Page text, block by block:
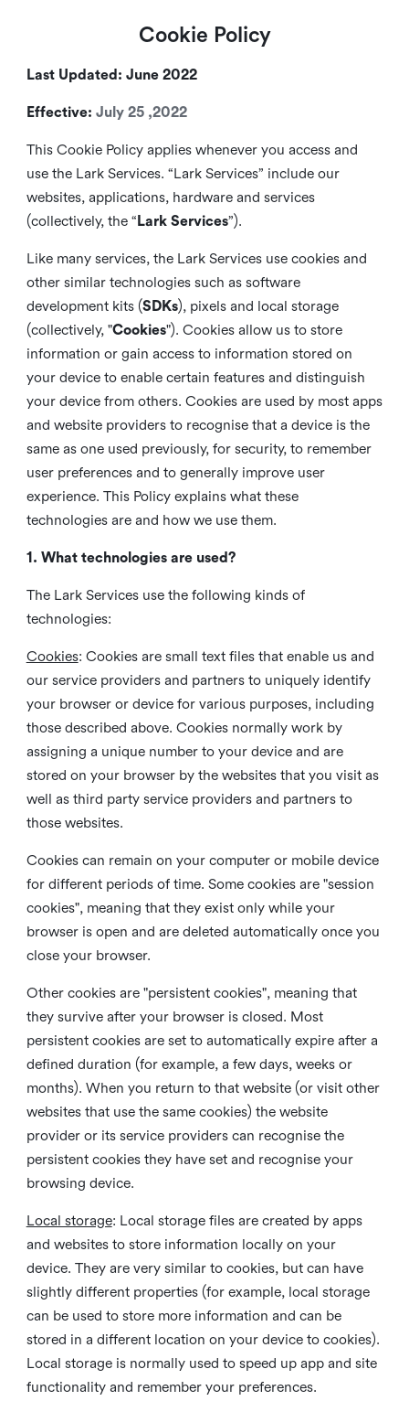
Cookie Policy
Last Updated: June 2022
Effective: July 25 ,2022
This Cookie Policy applies whenever you access and
use the Lark Services. “Lark Services” include our
websites, applications, hardware and services
(collectively, the “ Lark Services”).
Like many services, the Lark Services use cookies and
other similar technologies such as software
development kits (SDKs), pixels and local storage
(collectively, "Cookies"). Cookies allow us to store
information or gain access to information stored on
your device to enable certain features and distinguish
your device from others. Cookies are used by most apps
and website providers to recognise that a device is the
same as one used previously, for security, to remember
user preferences and to generally improve user
experience. This Policy explains what these
technologies are and how we use them.
1. What technologies are used?
The Lark Services use the following kinds of
technologies:
Cookies: Cookies are small text files that enable us and
our service providers and partners to uniquely identify
your browser or device for various purposes, including
those described above. Cookies normally work by
assigning a unique number to your device and are
stored on your browser by the websites that you visit as
well as third party service providers and partners to
those websites.
Cookies can remain on your computer or mobile device
for different periods of time. Some cookies are "session
cookies", meaning that they exist only while your
browser is open and are deleted automatically once you
close your browser.
Other cookies are "persistent cookies", meaning that
they survive after your browser is closed. Most
persistent cookies are set to automatically expire after a
defined duration (for example, a few days, weeks or
months). When you return to that website (or visit other
websites that use the same cookies) the website
provider or its service providers can recognise the
persistent cookies they have set and recognise your
browsing device.
Local storage: Local storage files are created by apps
and websites to store information locally on your
device. They are very similar to cookies, but can have
slightly different properties (for example, local storage
can be used to store more information and can be
stored in a different location on your device to cookies).
Local storage is normally used to speed up app and site
functionality and remember your preferences.